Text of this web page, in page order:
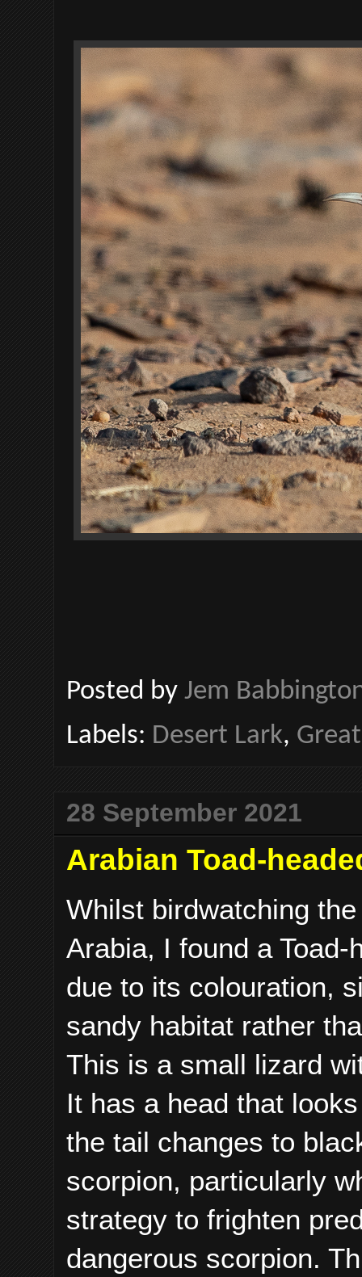
Posted by Jem
Labels: Desert Lark,
28 September 2021
Arabian Toad-
Whilst birdwatching
Arabia, I found a
due to its colouration,
sandy habitat rather
This is a small lizard
It has a head that
the tail changes to
scorpion, particularly
strategy to frighten
dangerous scorpion.